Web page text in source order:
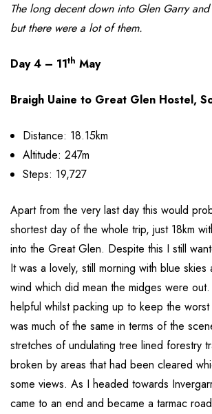
The long decent down into Glen Garry
but there were a lot of them.
Day 4 – 11th May
Braigh Uaine to Great Glen Hostel,
Distance: 18.15km
Altitude: 247m
Steps: 19,727
Apart from the very last day this would
shortest day of the whole trip, just 18km
into the Great Glen. Despite this I still
It was a lovely, still morning with blue
wind which did mean the midges were
helpful whilst packing up to keep the
was much of the same in terms of the
stretches of undulating tree lined forestry
broken by areas that had been cleared
some views. As I headed towards
came to an end and became a tarmac